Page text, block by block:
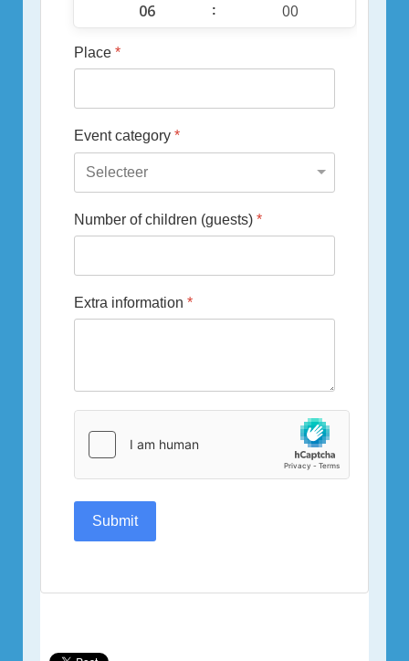
:
Place *
Event category *
Number of children (guests) *
Extra information *
Submit